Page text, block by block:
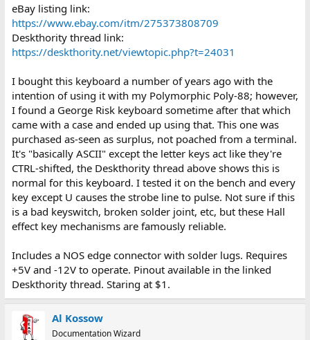
eBay listing link:
https://www.ebay.com/itm/275373808709
Deskthority thread link:
https://deskthority.net/viewtopic.php?t=24031
I bought this keyboard a number of years ago with the
intention of using it with my Polymorphic Poly-88; however,
I found a George Risk keyboard sometime after that which
came with a case and ended up using that. This one was
purchased as-seen as surplus, not poached from a terminal.
It's "basically ASCII" except the letter keys act like they're
CTRL-shifted, the Deskthority thread above shows this is
normal for this keyboard. I tested it on the bench and every
key except U causes the strobe line to pulse. Not sure if this
is a bad keyswitch, broken solder joint, etc, but these Hall
effect key mechanisms are famously reliable.
Includes a NOS edge connector with solder lugs. Requires
+5V and -12V to operate. Pinout available in the linked
Deskthority thread. Staring at $1.
Al Kossow
Documentation Wizard